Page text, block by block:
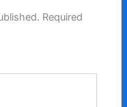
Required